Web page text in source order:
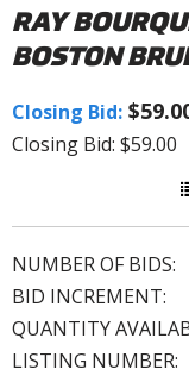
RAY
BOSTON
Closing Bid:
Closing Bid: $59.00
NUMBER OF BIDS:
BID INCREMENT:
QUANTITY
LISTING NUMBER: